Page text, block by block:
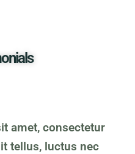
amet, consectetur
tellus, luctus nec